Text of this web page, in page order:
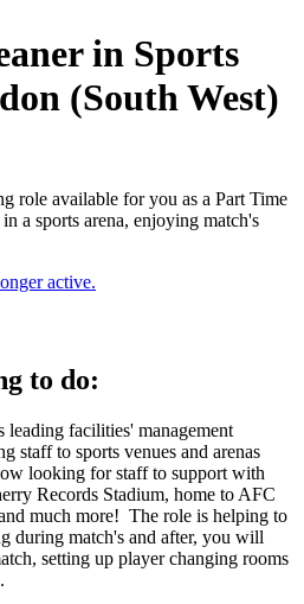
in Sports
(South West)
role available for you as a Part Time
a sports arena, enjoying match's
active.
to do:
leading facilities' management
staff to sports venues and arenas
looking for staff to support with
Records Stadium, home to AFC
much more! The role is helping to
during match's and after, you will
setting up player changing rooms